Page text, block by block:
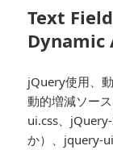
Text Field
Dynamic
jQuery使用、
動的増減ソー
ui.css、
か）、jquery-